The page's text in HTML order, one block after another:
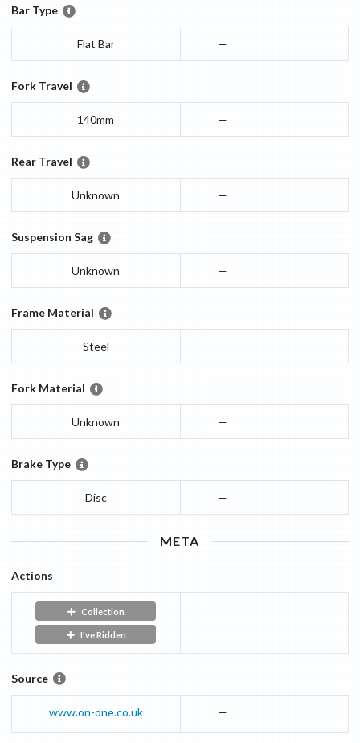
Bar Type
Flat Bar —
Fork Travel
140mm —
Rear Travel
Unknown —
Suspension Sag
Unknown —
Frame Material
Steel —
Fork Material
Unknown —
Brake Type
Disc —
META
Actions
Collection
I've Ridden
—
Source
www.on-one.co.uk —